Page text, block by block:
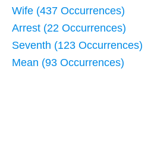
Wife (437 Occurrences)
Arrest (22 Occurrences)
Seventh (123 Occurrences)
Mean (93 Occurrences)